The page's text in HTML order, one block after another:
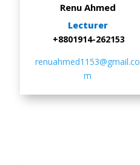
Renu Ahmed
Lecturer
+8801914-262153
renuahmed1153@gmail.co
m